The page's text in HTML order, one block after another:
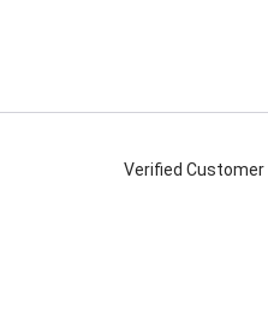
Verified Customer